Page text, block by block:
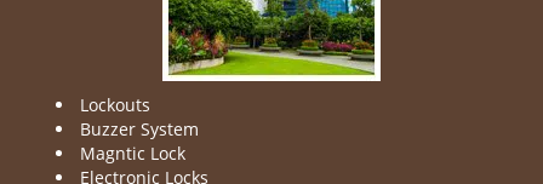
Lockouts
Buzzer System
Magntic Lock
Electronic Locks